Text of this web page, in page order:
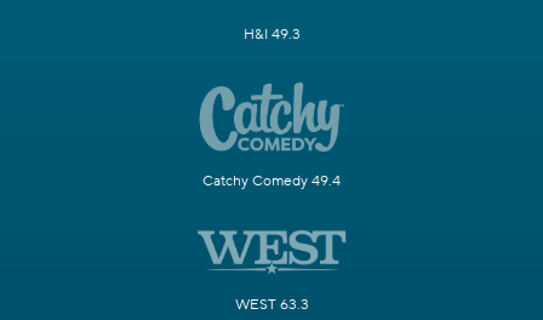
H&I 49.3
Catchy Comedy 49.4
WEST 63.3